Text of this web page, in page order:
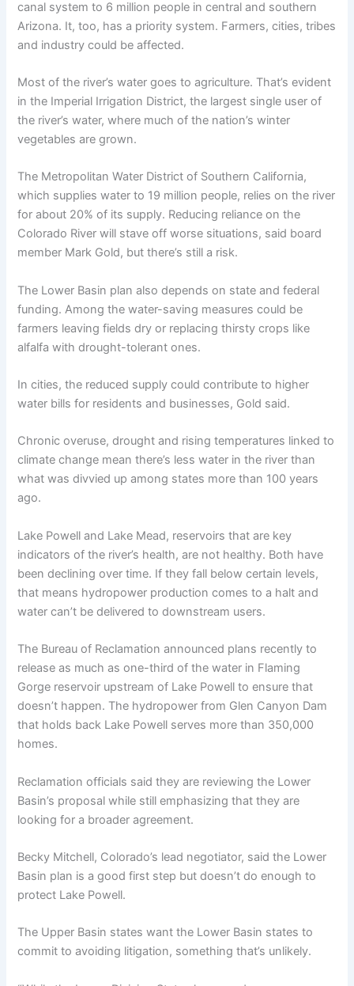
canal system to 6 million people in central and southern
Arizona. It, too, has a priority system. Farmers, cities, tribes
and industry could be affected.
Most of the river’s water goes to agriculture. That’s evident
in the Imperial Irrigation District, the largest single user of
the river’s water, where much of the nation’s winter
vegetables are grown.
The Metropolitan Water District of Southern California,
which supplies water to 19 million people, relies on the river
for about 20% of its supply. Reducing reliance on the
Colorado River will stave off worse situations, said board
member Mark Gold, but there’s still a risk.
The Lower Basin plan also depends on state and federal
funding. Among the water-saving measures could be
farmers leaving fields dry or replacing thirsty crops like
alfalfa with drought-tolerant ones.
In cities, the reduced supply could contribute to higher
water bills for residents and businesses, Gold said.
Chronic overuse, drought and rising temperatures linked to
climate change mean there’s less water in the river than
what was divvied up among states more than 100 years
ago.
Lake Powell and Lake Mead, reservoirs that are key
indicators of the river’s health, are not healthy. Both have
been declining over time. If they fall below certain levels,
that means hydropower production comes to a halt and
water can’t be delivered to downstream users.
The Bureau of Reclamation announced plans recently to
release as much as one-third of the water in Flaming
Gorge reservoir upstream of Lake Powell to ensure that
doesn’t happen. The hydropower from Glen Canyon Dam
that holds back Lake Powell serves more than 350,000
homes.
Reclamation officials said they are reviewing the Lower
Basin’s proposal while still emphasizing that they are
looking for a broader agreement.
Becky Mitchell, Colorado’s lead negotiator, said the Lower
Basin plan is a good first step but doesn’t do enough to
protect Lake Powell.
The Upper Basin states want the Lower Basin states to
commit to avoiding litigation, something that’s unlikely.